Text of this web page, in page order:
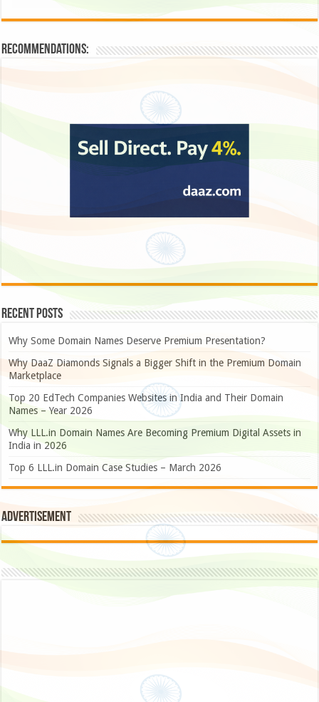
Recommendations:
Recent Posts
Why Some Domain Names Deserve Premium Presentation?
Why DaaZ Diamonds Signals a Bigger Shift in the Premium Domain
Marketplace
Top 20 EdTech Companies Websites in India and Their Domain
Names – Year 2026
Why LLL.in Domain Names Are Becoming Premium Digital Assets in
India in 2026
Top 6 LLL.in Domain Case Studies – March 2026
Advertisement